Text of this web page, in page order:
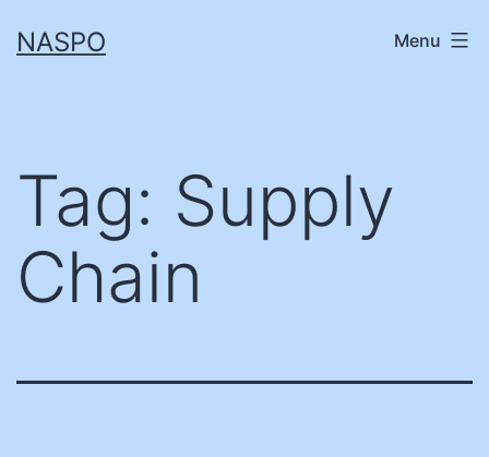
toNASPO Menu
Tag: Supply
Chain